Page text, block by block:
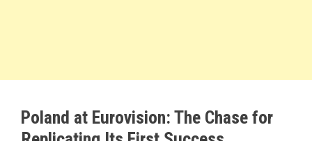
Poland at Eurovision: The Chase for